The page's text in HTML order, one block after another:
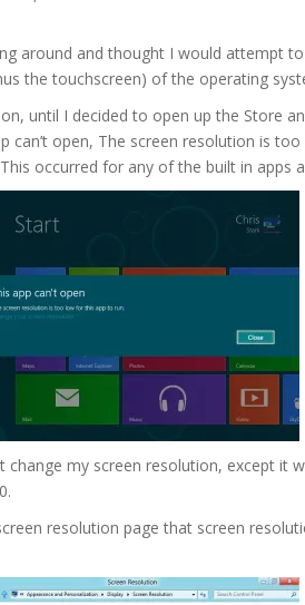
around and thought I would attempt
the touchscreen) of the operating
until I decided to open up the Store
can’t open, The screen resolution is
occurred for any of the built in apps
change my screen resolution, except it
resolution page that screen